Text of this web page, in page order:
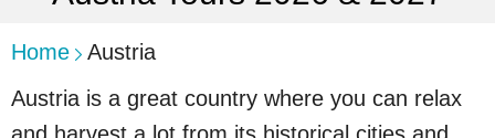
Home
Austria
Austria is a great country where you can relax